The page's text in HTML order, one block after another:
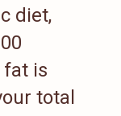
diet,
fat is
total